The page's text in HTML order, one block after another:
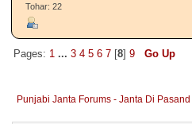
Tohar: 22
Pages: 1 ... 3 4 5 6 7[8] 9 Go Up
Punjabi Janta Forums - Janta Di Pasand